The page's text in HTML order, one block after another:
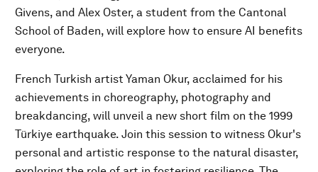
Givens, and Alex Oster, a student from the Cantonal
School of Baden, will explore how to ensure AI benefits
everyone.
French Turkish artist Yaman Okur, acclaimed for his
achievements in choreography, photography and
breakdancing, will unveil a new short film on the 1999
Türkiye earthquake. Join this session to witness Okur's
personal and artistic response to the natural disaster,